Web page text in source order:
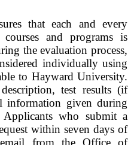
that each and every
and programs is
the evaluation process,
individually using
to Hayward University.
test results (if
information given during
Applicants who submit a
within seven days of
from the Office of